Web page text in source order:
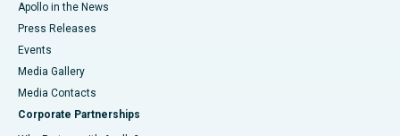
Apollo in the News
Press Releases
Events
Media Gallery
​​​​​​​Media Contacts
Corporate Partnerships